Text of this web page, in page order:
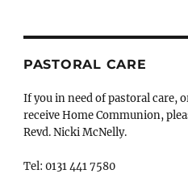
PASTORAL CARE
If you in need of pastoral care,
receive Home Communion,
Revd. Nicki McNelly.
Tel: 0131 441 7580